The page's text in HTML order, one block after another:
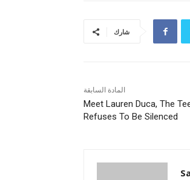
شارك
المادة السابقة
Meet Lauren Duca, The
Refuses To Be Silenced